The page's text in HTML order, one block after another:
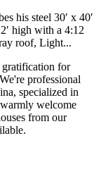
his steel 30′ x 40′
high with a 4:12
roof, Light...
gratification for
professional
specialized in
welcome
from our